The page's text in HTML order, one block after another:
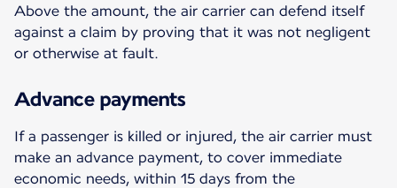
Above the amount, the air carrier can defend itself
against a claim by proving that it was not negligent
or otherwise at fault.
Advance payments
If a passenger is killed or injured, the air carrier must
make an advance payment, to cover immediate
economic needs, within 15 days from the